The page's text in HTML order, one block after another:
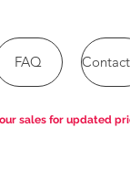
FAQ
sales for updated